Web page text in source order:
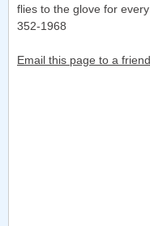
flies to the glove for
352-1968
Email this page to a friend